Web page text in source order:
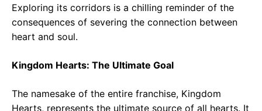
Exploring its corridors is a chilling reminder of the
consequences of severing the connection between
heart and soul.
Kingdom Hearts: The Ultimate Goal
The namesake of the entire franchise, Kingdom
Hearts, represents the ultimate source of all hearts. It